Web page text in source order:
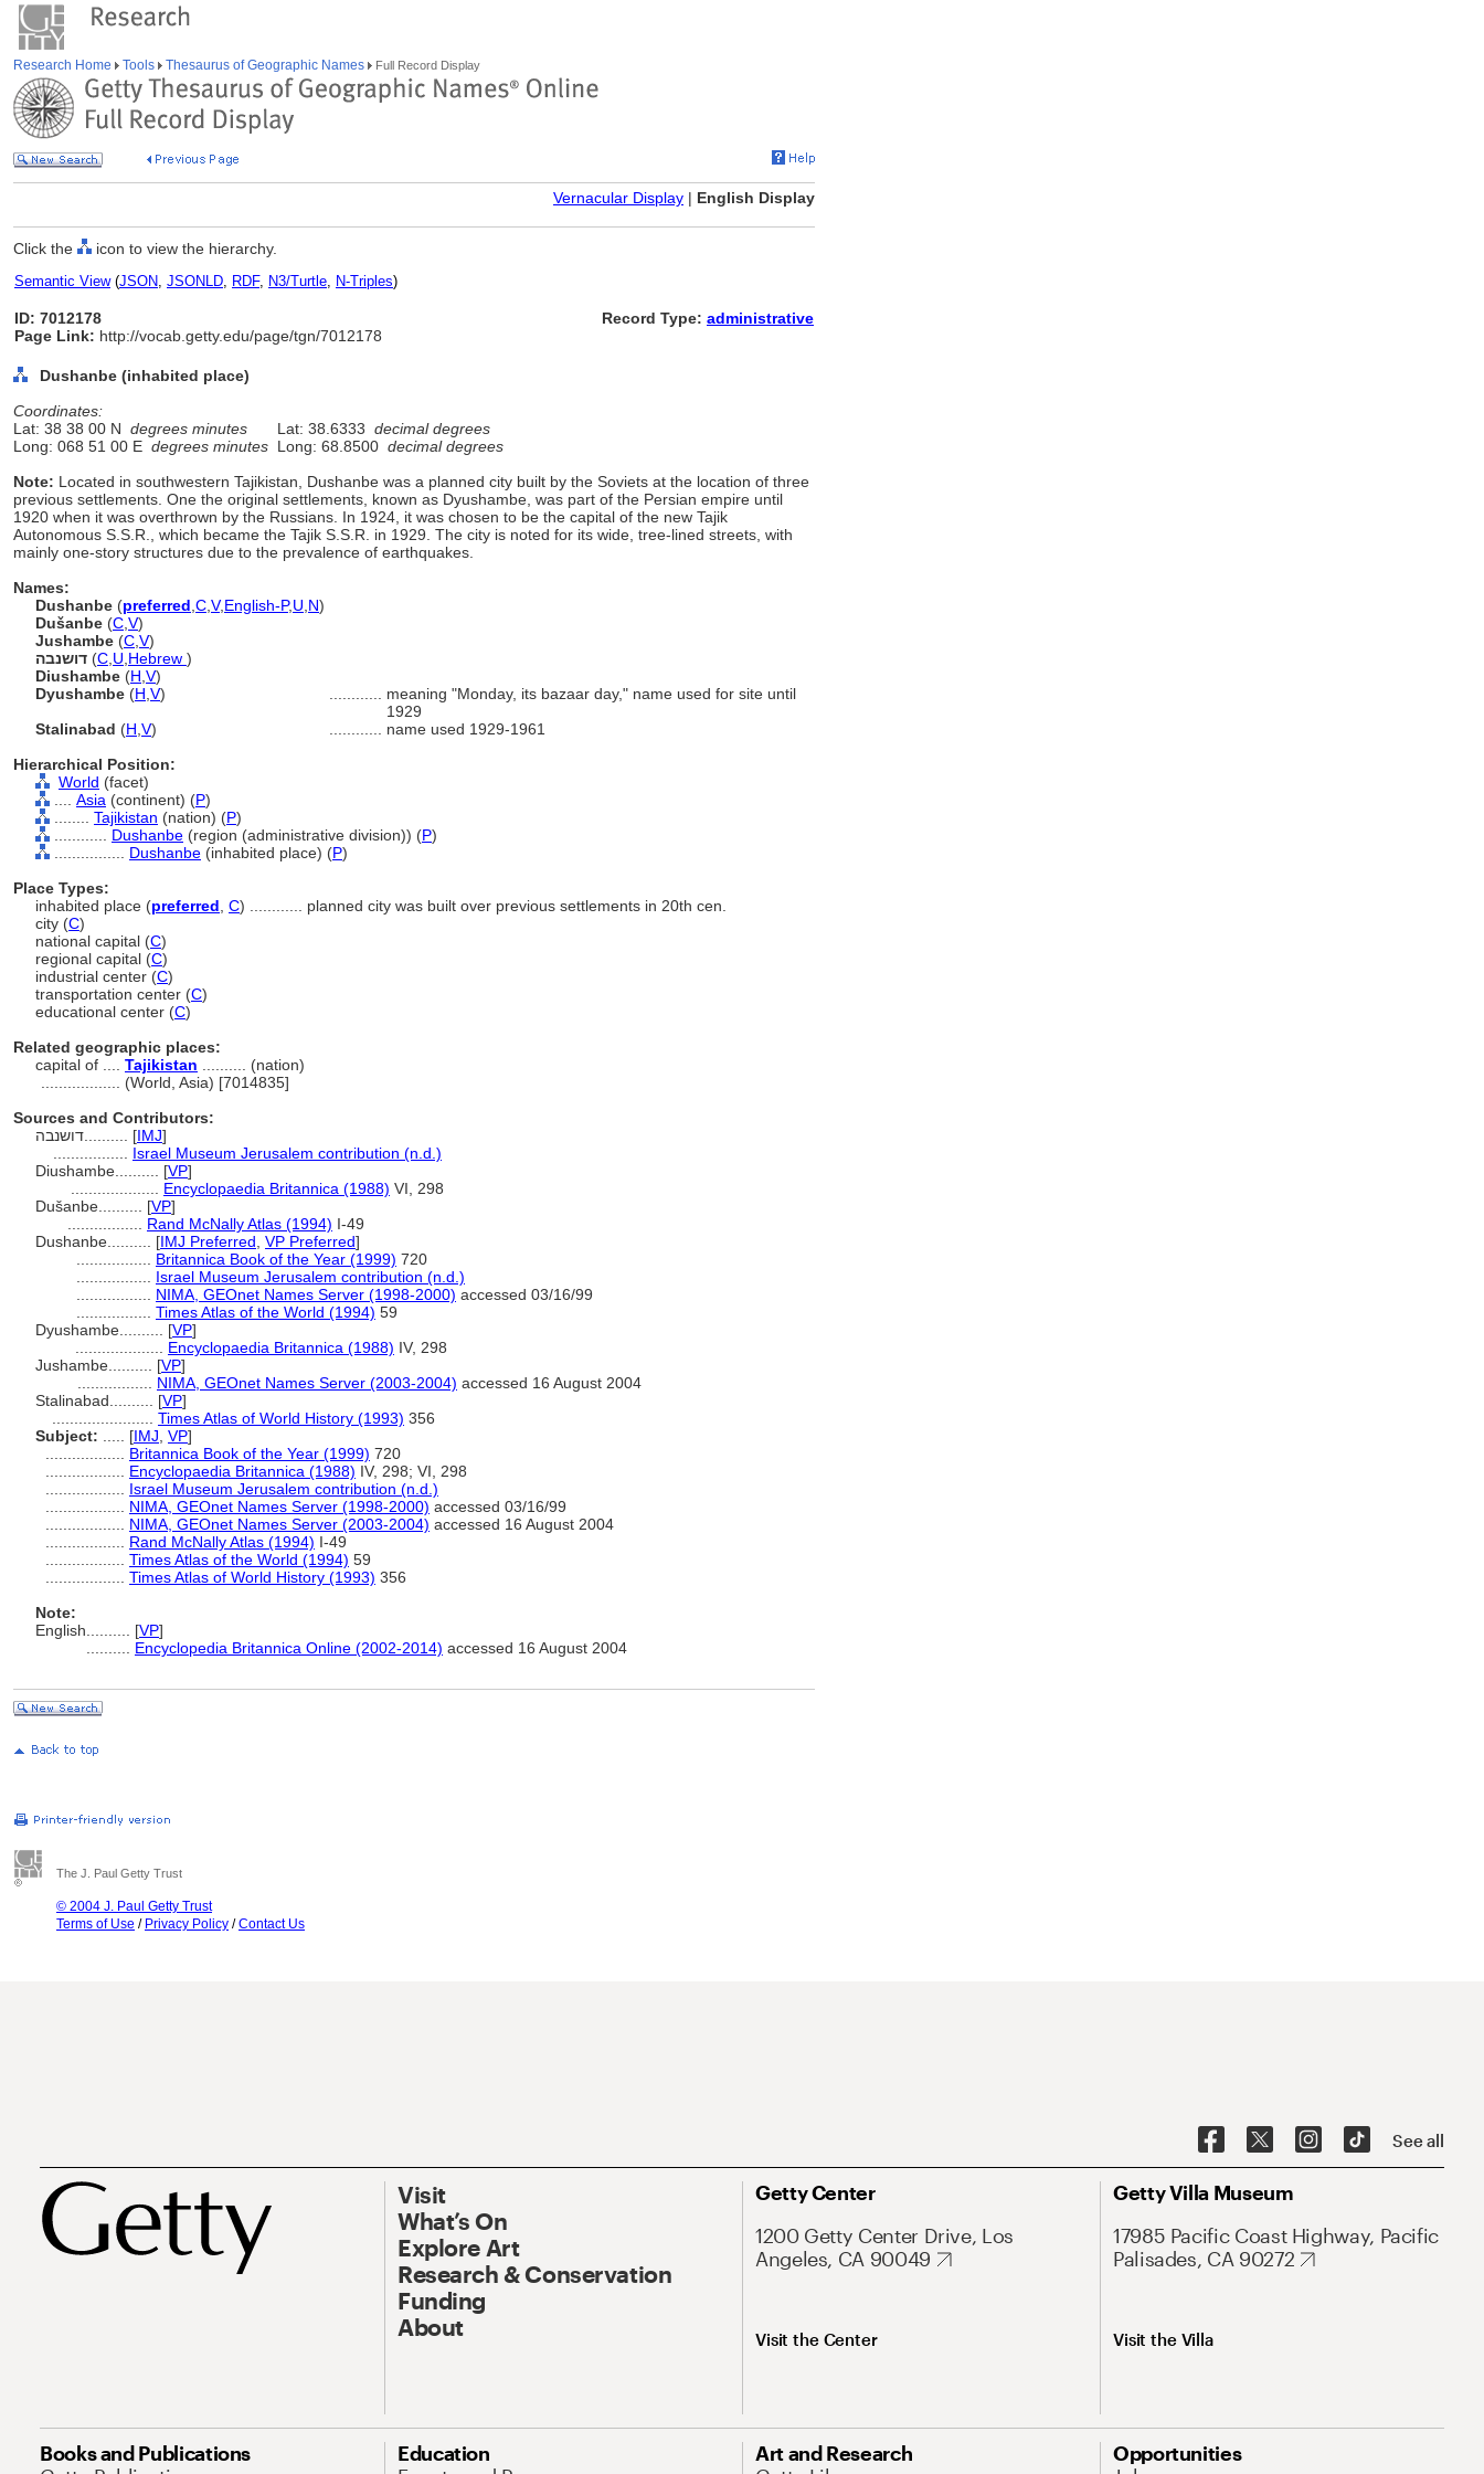
Research Home Tools Thesaurus of Geographic Names Full Record Display
Vernacular Display | English Display
Click the icon to view the hierarchy.
Semantic View(JSON, JSONLD, RDF, N3/Turtle, N-Triples)
ID: 7012178
Page Link: http://vocab.getty.edu/page/tgn/7012178
Record Type: administrative
Dushanbe (inhabited place)
Coordinates:
Lat: 38 38 00 N degrees minutes Lat: 38.6333 decimal degrees
Long: 068 51 00 E degrees minutes Long: 68.8500 decimal degrees
Note: Located in southwestern Tajikistan, Dushanbe was a planned city built by the Soviets at the location of three
previous settlements. One the original settlements, known as Dyushambe, was part of the Persian empire until
1920 when it was overthrown by the Russians. In 1924, it was chosen to be the capital of the new Tajik
Autonomous S.S.R., which became the Tajik S.S.R. in 1929. The city is noted for its wide, tree-lined streets, with
mainly one-story structures due to the prevalence of earthquakes.
Names:
Dushanbe (preferred C V,English-P,U N)
Dušanbe (C V)
Jushambe (C V)
דושנבה (C U Hebrew )
Diushambe (H V)
Dyushambe (H V)
meaning "Monday, its bazaar day," name used for site until
1929
Stalinabad (H V)
name used 1929-1961
Hierarchical Position:
World (facet)
Asia (continent) (P)
Tajikistan (nation) (P)
Dushanbe (region (administrative division)) (P)
Dushanbe (inhabited place) (P)
Place Types:
inhabited place (preferred C)
planned city was built over previous settlements in 20th cen.
city (C)
national capital (C)
regional capital (C)
industrial center (C)
transportation center (C)
educational center (C)
Related geographic places:
capital of .... Tajikistan .......... (nation)
(World, Asia) [7014835]
Sources and Contributors:
[IMJ]
Israel Museum Jerusalem contribution (n.d.)
Diushambe.......... [VP]
Encyclopaedia Britannica (1988) VI, 298
Dušanbe.......... [VP]
Rand McNally Atlas (1994) I-49
Dushanbe.......... [IMJ Preferred VP Preferred]
Britannica Book of the Year (1999) 720
Israel Museum Jerusalem contribution (n.d.)
NIMA, GEOnet Names Server (1998-2000) accessed 03/16/99
Times Atlas of the World (1994) 59
Dyushambe.......... [VP]
Encyclopaedia Britannica (1988) IV, 298
Jushambe.......... [VP]
NIMA, GEOnet Names Server (2003-2004) accessed 16 August 2004
Stalinabad.......... [VP]
Times Atlas of World History (1993) 356
Subject:
[IMJ VP]
Britannica Book of the Year (1999) 720
Encyclopaedia Britannica (1988) IV, 298; VI, 298
Israel Museum Jerusalem contribution (n.d.)
NIMA, GEOnet Names Server (1998-2000) accessed 03/16/99
NIMA, GEOnet Names Server (2003-2004) accessed 16 August 2004
Rand McNally Atlas (1994) I-49
Times Atlas of the World (1994) 59
Times Atlas of World History (1993) 356
Note:
English
[VP]
Encyclopedia Britannica Online (2002-2014) accessed 16 August 2004
The J. Paul Getty Trust
© 2004 J. Paul Getty Trust
Terms of Use / Privacy Policy /Contact Us
See all
Visit
What’s On
Explore Art
Research & Conservation
Funding
About
Getty Center
1200 Getty Center Drive, Los
Angeles, CA 90049
Visit the Center
Getty Villa Museum
17985 Pacific Coast Highway, Pacific
Palisades, CA 90272
Visit the Villa
Books and Publications
Education
Art and Research
Opportunities